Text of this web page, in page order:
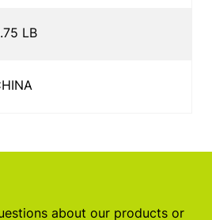
LB
about our products or